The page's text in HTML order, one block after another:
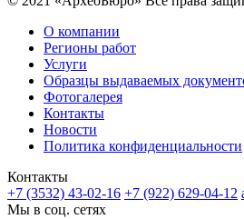
О компании
Регионы работ
Услуги
Образцы выдаваемых
Фотогалерея
Контакты
Новости
Политика конфиденциальности
Контакты
+7 (3532) 43-02-16 +7 (922) 629-04-12
Мы в соц. сетях